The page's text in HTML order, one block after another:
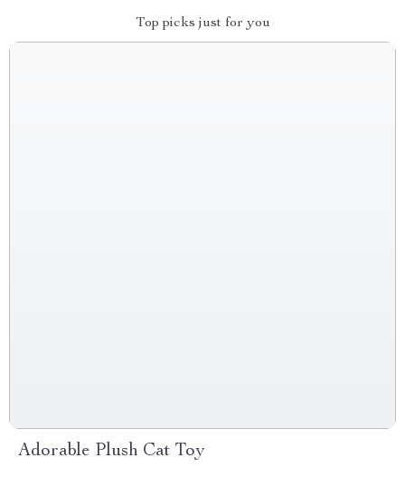
Top picks just for you
Adorable Plush Cat Toy